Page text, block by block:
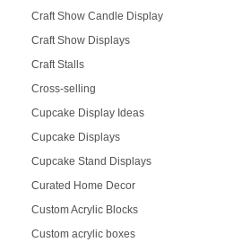
Craft Show Candle Display
Craft Show Displays
Craft Stalls
Cross-selling
Cupcake Display Ideas
Cupcake Displays
Cupcake Stand Displays
Curated Home Decor
Custom Acrylic Blocks
Custom acrylic boxes